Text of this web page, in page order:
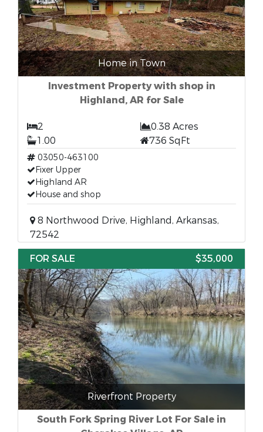
Home in Town
Investment Property with shop in
Highland, AR for Sale
2
0.38 Acres
1.00
736 SqFt
03050-463100
Fixer Upper
Highland AR
House and shop
8 Northwood Drive, Highland, Arkansas,
72542
FOR SALE
$35,000
Riverfront Property
South Fork Spring River Lot For Sale in